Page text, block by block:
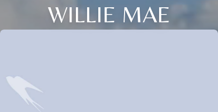
WILLIE MAE